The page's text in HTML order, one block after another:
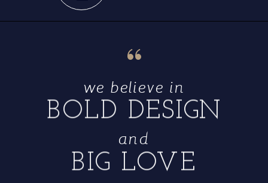
BIG LOVE
and
BOLD DESIGN
we believe in
“